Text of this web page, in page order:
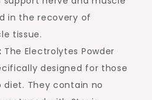
in the recovery of
tissue.
The Electrolytes Powder
designed for those
diet. They contain no